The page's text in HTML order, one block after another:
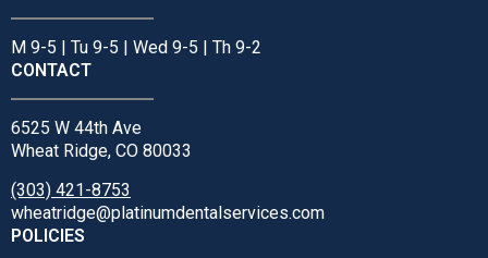
M 9-5 | Tu 9-5 | Wed 9-5 | Th 9-2
CONTACT
6525 W 44th Ave
Wheat Ridge, CO 80033
(303) 421-8753
wheatridge@platinumdentalservices.com
POLICIES